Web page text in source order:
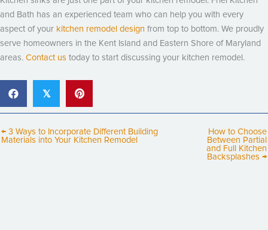
and Bath has an experienced team who can help you with every
aspect of your kitchen remodel design from top to bottom. We proudly
serve homeowners in the Kent Island and Eastern Shore of Maryland
areas. Contact us today to start discussing your kitchen remodel.
𝕏
← 3 Ways to Incorporate Different Building
Materials into Your Kitchen Remodel
How to Choose
Between Partial
and Full Kitchen
Backsplashes →